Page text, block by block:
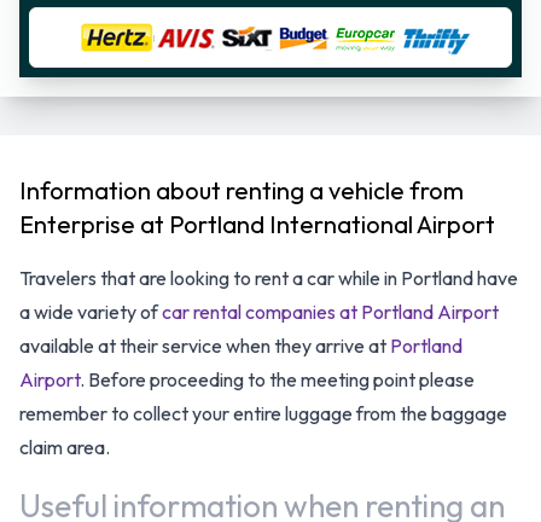
Information about renting a vehicle from
Enterprise at Portland International Airport
Travelers that are looking to rent a car while in Portland have
a wide variety ofcar rental companies at Portland Airport
available at their service when they arrive at Portland
Airport. Before proceeding to the meeting point please
remember to collect your entire luggage from the baggage
claim area.
Useful information when renting an